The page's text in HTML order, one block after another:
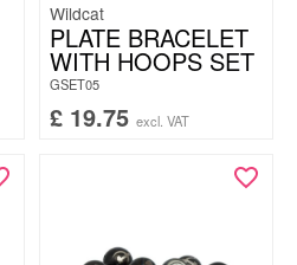
Wildcat
PLATE BRACELET
WITH HOOPS SET
GSET05
£ 19.75 excl. VAT